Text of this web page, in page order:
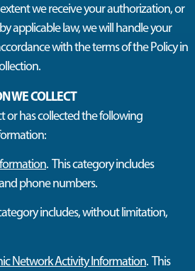
extentwe receive your authorization, or
applicable law, we will handle your
withthe terms of the Policy in
.
WE COLLECT
or has collected the following
. This category includes
phone numbers.
includes, without limitation,
Network Activity Information. This